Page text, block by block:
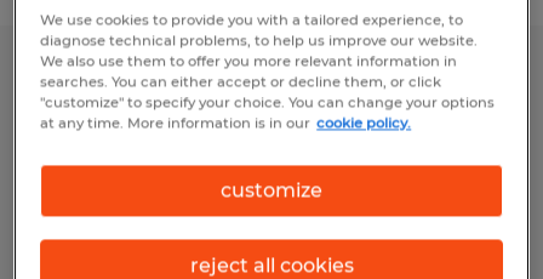
SHIPPING & RECEIVING / NDT
CALIBRATION TECHNICIAN
Florence, South Carolina
$18.00 per hour
We use cookies to provide you with a tailored experience, to
diagnose technical problems, to help us improve our website.
We also use them to offer you more relevant information in
searches. You can either accept or decline them, or click
"customize" to specify your choice. You can change your options
at any time. More information is in our cookie policy.
customize
reject all cookies